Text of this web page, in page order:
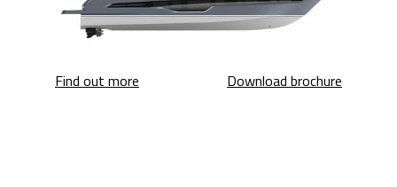
Find out more Settantotto 78Download brochure